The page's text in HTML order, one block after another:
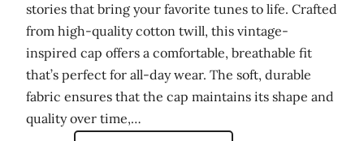
stories that bring your favorite tunes to life. Crafted
from high-quality cotton twill, this vintage-
inspired cap offers a comfortable, breathable fit
that’s perfect for all-day wear. The soft, durable
fabric ensures that the cap maintains its shape and
quality over time,…